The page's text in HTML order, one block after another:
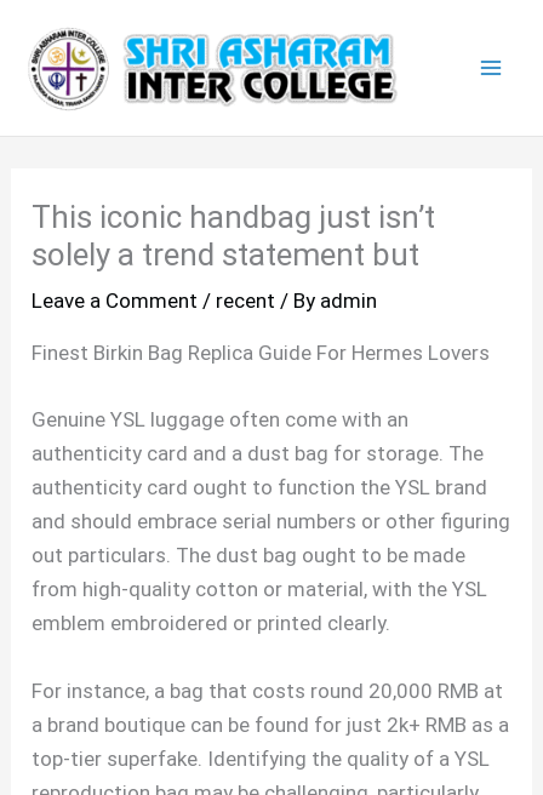
content
This iconic handbag just isn’t
solely a trend statement but
Leave a Comment / recent / By admin
Finest Birkin Bag Replica Guide For Hermes Lovers
Genuine YSL luggage often come with an
authenticity card and a dust bag for storage. The
authenticity card ought to function the YSL brand
and should embrace serial numbers or other figuring
out particulars. The dust bag ought to be made
from high-quality cotton or material, with the YSL
emblem embroidered or printed clearly.
For instance, a bag that costs round 20,000 RMB at
a brand boutique can be found for just 2k+ RMB as a
top-tier superfake. Identifying the quality of a YSL